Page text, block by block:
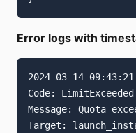
Error logs with
2024-03-14
Code: LimitExceeded
Message: Quota